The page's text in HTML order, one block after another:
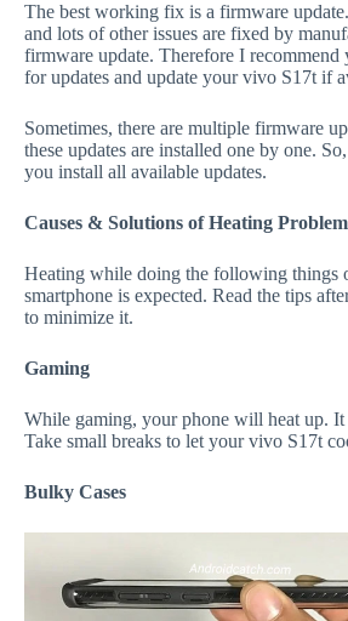
The best working fix is a firmware
and lots of other issues are fixed by
firmware update. Therefore I recommend
for updates and update your vivo S17t if
Sometimes, there are multiple firmware
these updates are installed one by one.
you install all available updates.
Causes & Solutions of Heating
Heating while doing the following things
smartphone is expected. Read the tips
to minimize it.
Gaming
While gaming, your phone will heat up. It
Take small breaks to let your vivo S17t
Bulky Cases